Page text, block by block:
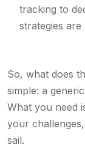
tracking to
strategies
So, what does
simple: a
What you need
your
sail.